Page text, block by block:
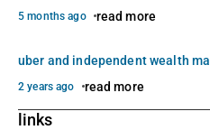
5 months ago read more
uber and independent wealth
2 years ago read more
links